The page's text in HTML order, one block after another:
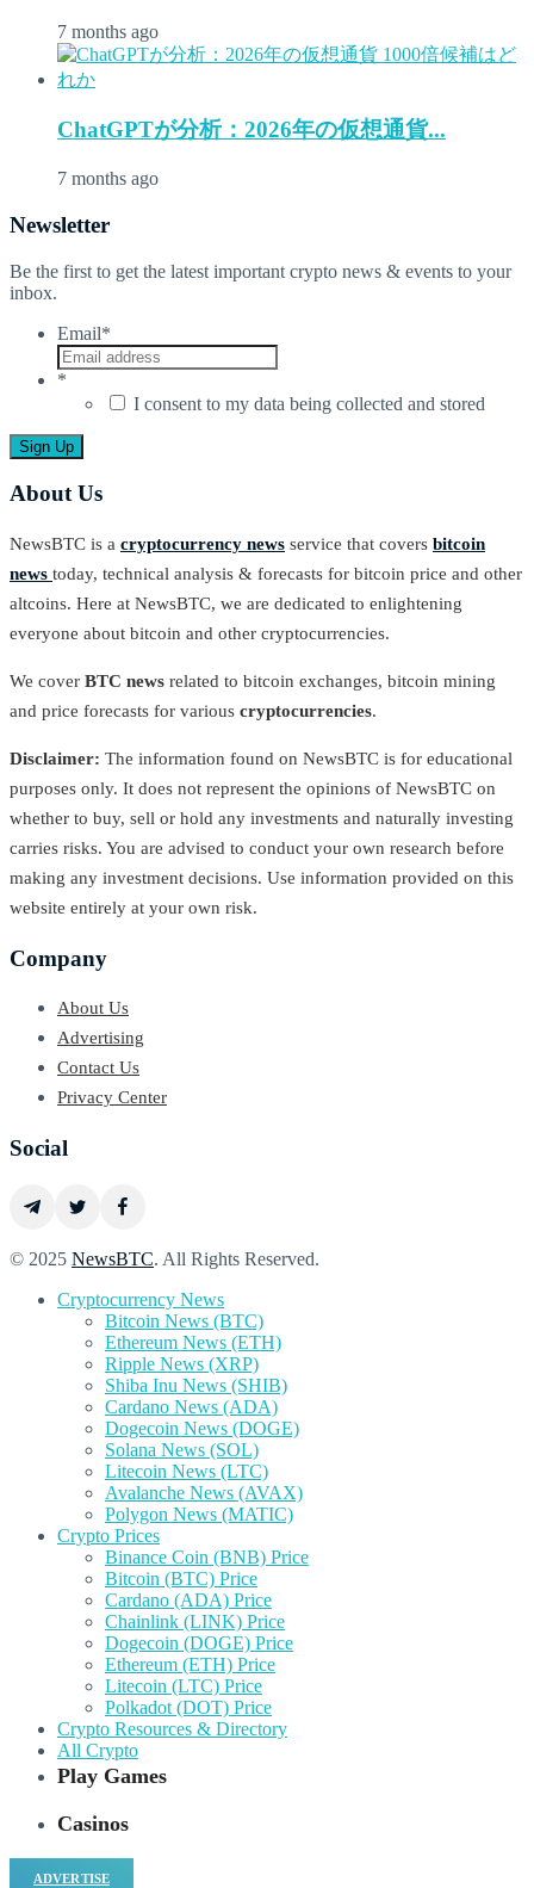
7 months ago
ChatGPTが分析：2026年の仮想通貨...
7 months ago
Newsletter
Be the first to get the latest important crypto news & events to your
inbox.
Email*
*
I consent to my data being collected and stored
About Us
NewsBTC is a cryptocurrency news service that covers bitcoin
news today, technical analysis & forecasts for bitcoin price and other
altcoins. Here at NewsBTC, we are dedicated to enlightening
everyone about bitcoin and other cryptocurrencies.
We cover BTC news related to bitcoin exchanges, bitcoin mining
and price forecasts for various cryptocurrencies.
Disclaimer: The information found on NewsBTC is for educational
purposes only. It does not represent the opinions of NewsBTC on
whether to buy, sell or hold any investments and naturally investing
carries risks. You are advised to conduct your own research before
making any investment decisions. Use information provided on this
website entirely at your own risk.
Company
About Us
Advertising
Contact Us
Privacy Center
Social
© 2025 NewsBTC. All Rights Reserved.
Cryptocurrency News
Bitcoin News (BTC)
Ethereum News (ETH)
Ripple News (XRP)
Shiba Inu News (SHIB)
Cardano News (ADA)
Dogecoin News (DOGE)
Solana News (SOL)
Litecoin News (LTC)
Avalanche News (AVAX)
Polygon News (MATIC)
Crypto Prices
Binance Coin (BNB) Price
Bitcoin (BTC) Price
Cardano (ADA) Price
Chainlink (LINK) Price
Dogecoin (DOGE) Price
Ethereum (ETH) Price
Litecoin (LTC) Price
Polkadot (DOT) Price
Crypto Resources & Directory
All Crypto
Play Games
Casinos
ADVERTISE